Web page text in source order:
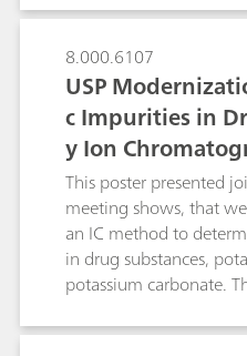
examples.
chromatographic
other cationic
calcium, sodium, and
bicarbonate and
effervescent oral
chromatographic
identification simplifies
workflow.
8.000.6107
USP
c Impurities in
y Ion
This poster presented
meeting shows, that
an IC method to
in drug substances,
potassium carbonate.
comparison methods.